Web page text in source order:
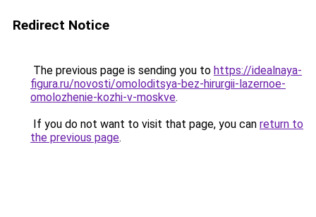
Redirect Notice
The previous page is sending you to https://idealnaya-
figura.ru/novosti/omoloditsya-bez-hirurgii-lazernoe-
omolozhenie-kozhi-v-moskve.
If you do not want to visit that page, you can return to
the previous page.